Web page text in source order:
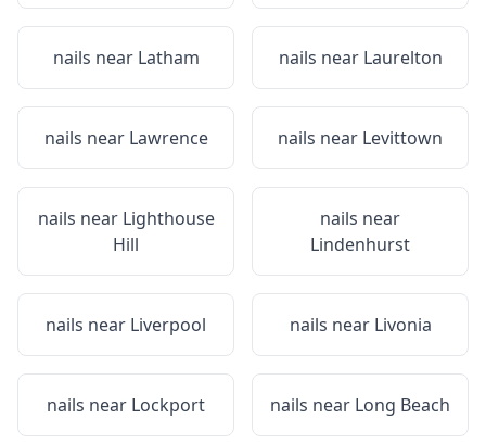
nails near Latham nails near Laurelton
nails near Lawrence nails near Levittown
nails near Lighthouse
Hill
nails near
Lindenhurst
nails near Liverpool nails near Livonia
nails near Lockport nails near Long Beach